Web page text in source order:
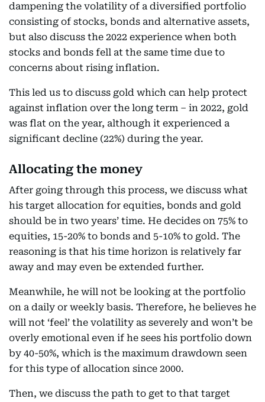
dampening the volatility of a diversified portfolio
consisting of stocks, bonds and alternative assets,
but also discuss the 2022 experience when both
stocks and bonds fell at the same time due to
concerns about rising inflation.
This led us to discuss gold which can help protect
against inflation over the long term – in 2022, gold
was flat on the year, although it experienced a
significant decline (22%) during the year.
Allocating the money
After going through this process, we discuss what
his target allocation for equities, bonds and gold
should be in two years’ time. He decides on 75% to
equities, 15-20% to bonds and 5-10% to gold. The
reasoning is that his time horizon is relatively far
away and may even be extended further.
Meanwhile, he will not be looking at the portfolio
on a daily or weekly basis. Therefore, he believes he
will not ‘feel’ the volatility as severely and won’t be
overly emotional even if he sees his portfolio down
by 40-50%, which is the maximum drawdown seen
for this type of allocation since 2000.
Then, we discuss the path to get to that target